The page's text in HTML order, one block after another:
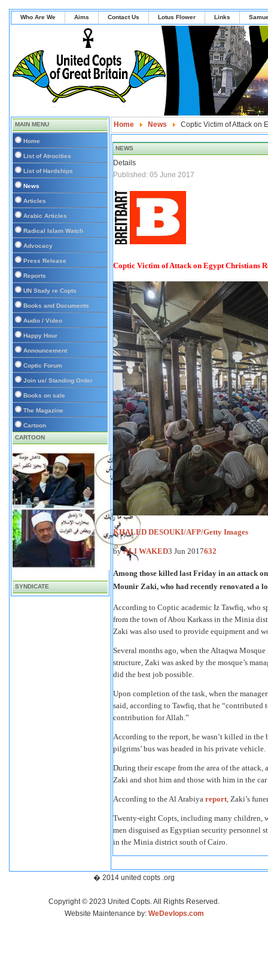
Who Are We Aims Contact Us Lotus Flower Links
MAIN MENU
Home
List of Atrocities
List of Hardships
News
Articles
Arabic Articles
Radical Islam Watch
Advocacy
Press Release
Reports
UN Study re Copts
Books and Documents
Audio / Video
Happy Hour
Announcement
Coptic Forum
Join us/ Standing Order
Books on sale
The Magazine
Cartoon
CARTOON
SYNDICATE
Home News Coptic Victim of Attack on
NEWS
Details
Published: 05 June 2017
Coptic Victim of Attack on Egypt Christians
KHALED DESOUKI/AFP/Getty Images
by ALI WAKED3 Jun 2017632
Among those killed last Friday in an attack
Mounir Zaki, who had recently renovated a
According to Coptic academic Iz Tawfiq, who
from the town of Abou Karkass in the Minia
Zaki was also used to provide equipment and
Several months ago, when the Altaqwa
structure, Zaki was asked by the mosque’s
did the best job possible.
Upon completion of the task, when the
said, according to Tawfiq, that he “contributed
contribution for Allah.”
According to the report, he wasn’t killed in the
pilgrims’ bus was headed in his private vehicle.
During their escape from the area of the
Zaki and shot him and those with him in the
According to the Al Arabiya report, Zaki’s
Twenty-eight Copts, including many children,
men disguised as Egyptian security personnel
in the Minia district south of Cairo.
� 2014 united copts .org
Copyright © 2023 United Copts. All Rights Reserved.
Website Maintenance by: WeDevlops.com